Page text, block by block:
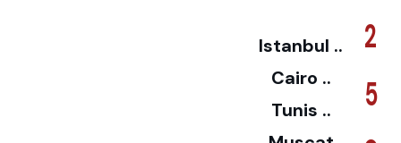
Istanbul ..
Cairo ..
Tunis ..
2
5